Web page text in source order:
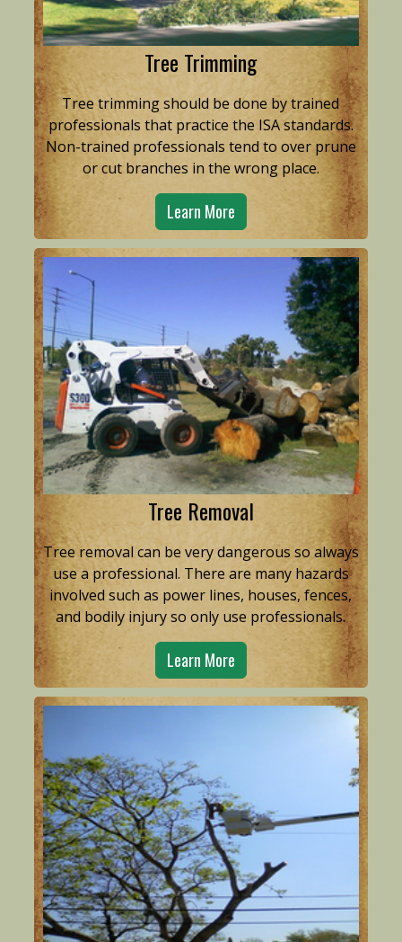
Tree Trimming
Tree trimming should be done by trained
professionals that practice the ISA standards.
Non-trained professionals tend to over prune
or cut branches in the wrong place.
Learn More
Tree Removal
Tree removal can be very dangerous so always
use a professional. There are many hazards
involved such as power lines, houses, fences,
and bodily injury so only use professionals.
Learn More